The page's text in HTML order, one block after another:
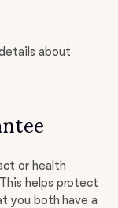
about
or health
helps protect
you both have a